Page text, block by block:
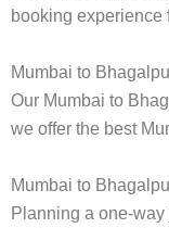
booking experience
Mumbai to
Our Mumbai to
we offer the best
Mumbai to
Planning a one-